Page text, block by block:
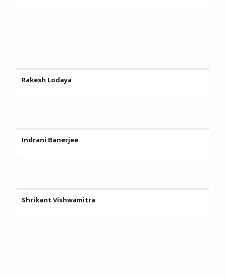
Rakesh Lodaya
Indrani Banerjee
Shrikant Vishwamitra